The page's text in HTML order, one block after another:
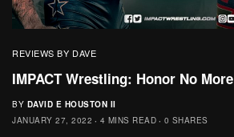
REVIEWS BY DAVE
IMPACT Wrestling: Honor No More
BY DAVID E HOUSTON II
JANUARY 27, 2022
4 MINS READ 0 SHARES